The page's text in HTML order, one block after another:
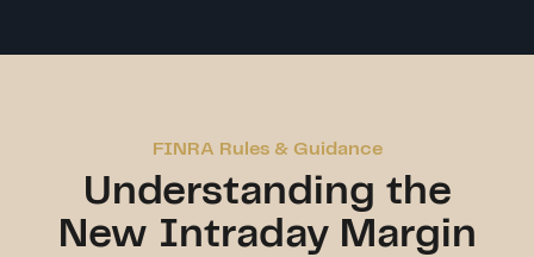
FINRA Rules & Guidance
Understanding the
New Intraday Margin